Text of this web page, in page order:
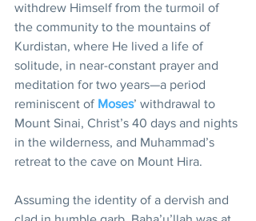
withdrew Himself from the turmoil of
the community to the mountains of
Kurdistan, where He lived a life of
solitude, in near-constant prayer and
meditation for two years—a period
reminiscent of Moses’ withdrawal to
Mount Sinai, Christ’s 40 days and nights
in the wilderness, and Muhammad’s
retreat to the cave on Mount Hira.
Assuming the identity of a dervish and